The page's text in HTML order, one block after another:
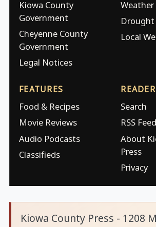
Kiowa County
Government
Cheyenne County
Government
Legal Notices
Drought
Local
FEATURES
Food & Recipes
Movie Reviews
Audio Podcasts
Classifieds
Search
RSS Feed
About
Press
Privacy
Kiowa County Press - 1208